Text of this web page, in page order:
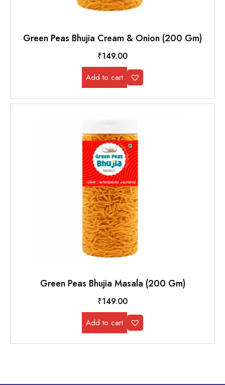
Green Peas Bhujia Cream & Onion (200 Gm)
₹149.00
Add to cart
Green Peas Bhujia Masala (200 Gm)
₹149.00
Add to cart